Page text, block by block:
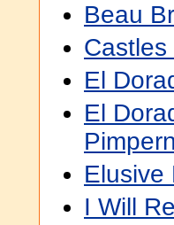
Beau
Castles
El
El
Elusive
I Will